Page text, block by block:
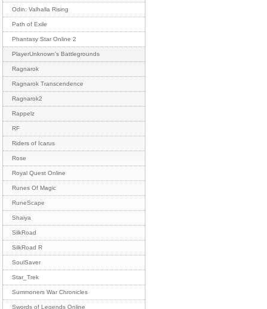
Odin: Valhalla Rising
Path of Exile
Phantasy Star Online 2
PlayerUnknown's Battlegrounds
Ragnarok
Ragnarok Transcendence
Ragnarok2
Rappelz
RF
Riders of Icarus
Rose
Royal Quest Online
Runes Of Magic
RuneScape
Shaiya
SilkRoad
SilkRoad R
SoulSaver
Star_Trek
Summoners War Chronicles
Swords of Legends Online